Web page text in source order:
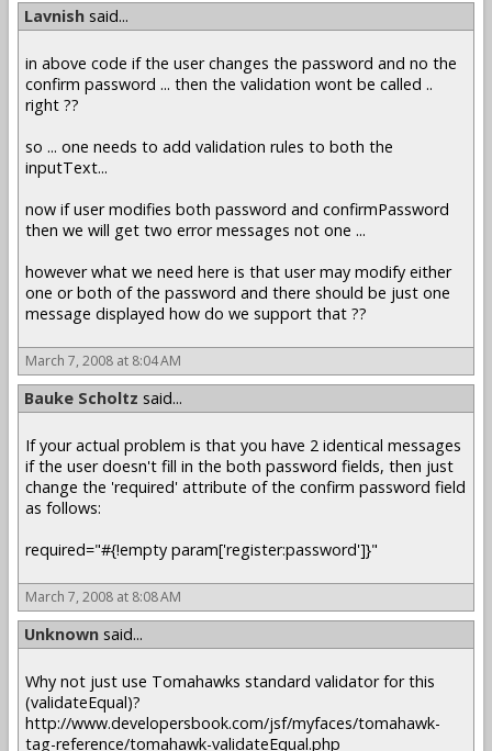
Lavnish said...
in above code if the user changes the password and no the
confirm password ... then the validation wont be called ..
right ??
so ... one needs to add validation rules to both the
inputText...
now if user modifies both password and confirmPassword
then we will get two error messages not one ...
however what we need here is that user may modify either
one or both of the password and there should be just one
message displayed how do we support that ??
March 7, 2008 at 8:04 AM
Bauke Scholtz said...
If your actual problem is that you have 2 identical messages
if the user doesn't fill in the both password fields, then just
change the 'required' attribute of the confirm password field
as follows:
required="#{!empty param['register:password']}"
March 7, 2008 at 8:08 AM
Unknown said...
Why not just use Tomahawks standard validator for this
(validateEqual)?
http://www.developersbook.com/jsf/myfaces/tomahawk-
tag-reference/tomahawk-validateEqual.php